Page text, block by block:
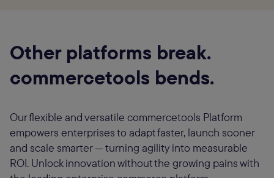
Other platforms break.
commercetools bends.
Our flexible and versatile commercetools Platform
empowers enterprises to adapt faster, launch sooner
and scale smarter — turning agility into measurable
ROI. Unlock innovation without the growing pains with